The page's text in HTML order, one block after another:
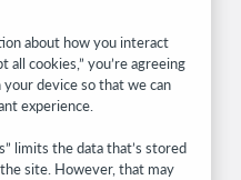
events, and much more—
about how you interact
cookies,” you’re agreeing
device so that we can
experience.
limits the data that’s stored
site. However, that may